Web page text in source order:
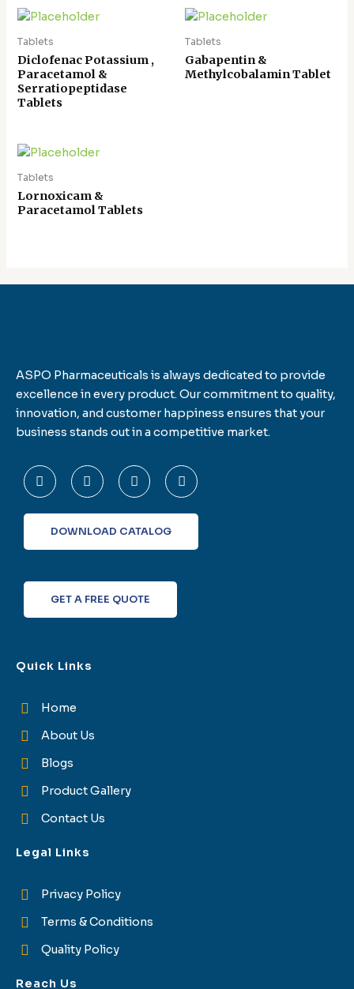
Tablets
Diclofenac Potassium ,
Paracetamol &
Serratiopeptidase
Tablets
Tablets
Gabapentin &
Methylcobalamin Tablet
Tablets
Lornoxicam &
Paracetamol Tablets
ASPO Pharmaceuticals is always dedicated to provide
excellence in every product. Our commitment to quality,
innovation, and customer happiness ensures that your
business stands out in a competitive market.
F
a
c
b
f
T
w
i
t
e
L
i
n
e
d
I
n
s
a
DOWNLOAD CATALOG
GET A FREE QUOTE
Quick Links
Home
About Us
Blogs
Product Gallery
Contact Us
Legal Links
Privacy Policy
Terms & Conditions
Quality Policy
Reach Us